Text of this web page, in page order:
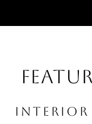
INTERIOR